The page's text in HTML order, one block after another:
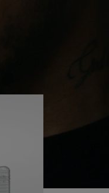
him every step of
his case telling a
what he’s